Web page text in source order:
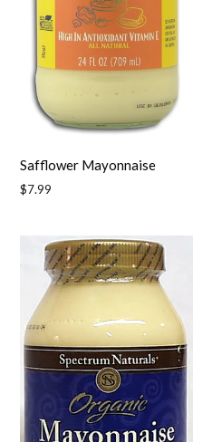
Safflower Mayonnaise
Regular
$7.99